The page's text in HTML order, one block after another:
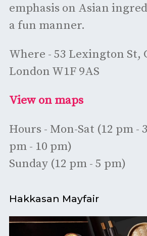
emphasis on Asian
a fun manner.
Where - 53 Lexington St,
London W1F 9AS
View on maps
Hours - Mon-Sat (12 pm -
pm - 10 pm)
Sunday (12 pm - 5 pm)
Hakkasan Mayfair